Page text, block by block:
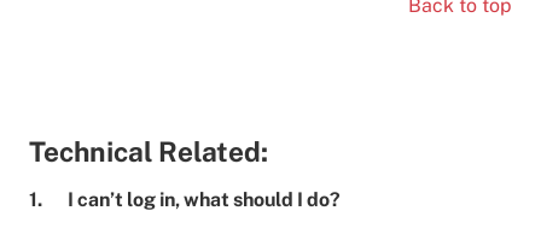
Back to top
Technical Related:
1. I can’t log in, what should I do?